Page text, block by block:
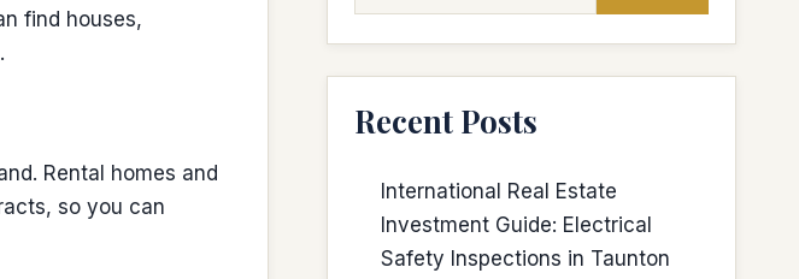
find houses,
Rental homes and
so you can
Recent Posts
International Real Estate
Investment Guide: Electrical
Safety Inspections in Taunton